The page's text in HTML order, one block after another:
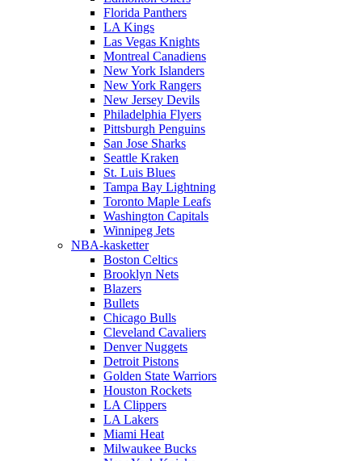
Florida Panthers
LA Kings
Las Vegas Knights
Montreal Canadiens
New York Islanders
New York Rangers
New Jersey Devils
Philadelphia Flyers
Pittsburgh Penguins
San Jose Sharks
Seattle Kraken
St. Luis Blues
Tampa Bay Lightning
Toronto Maple Leafs
Washington Capitals
Winnipeg Jets
NBA-kasketter
Boston Celtics
Brooklyn Nets
Blazers
Bullets
Chicago Bulls
Cleveland Cavaliers
Denver Nuggets
Detroit Pistons
Golden State Warriors
Houston Rockets
LA Clippers
LA Lakers
Miami Heat
Milwaukee Bucks